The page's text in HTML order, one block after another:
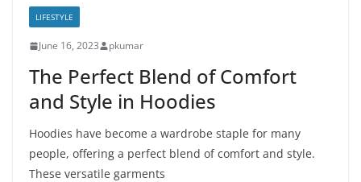
LIFESTYLE
June 16, 2023 pkumar
The Perfect Blend of Comfort
and Style in Hoodies
Hoodies have become a wardrobe staple for many
people, offering a perfect blend of comfort and style.
These versatile garments